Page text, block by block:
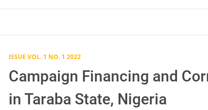
ISSUE VOL. 1 NO. 1 2022
Campaign Financing and
in Taraba State, Nigeria